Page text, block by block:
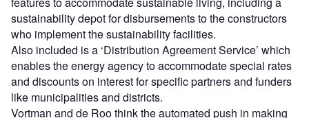
sustainability depot for disbursements to the constructors
who implement the sustainability facilities.
Also included is a ‘Distribution Agreement Service’ which
enables the energy agency to accommodate special rates
and discounts on interest for specific partners and funders
like municipalities and districts.
Vortman and de Roo think the automated push in making